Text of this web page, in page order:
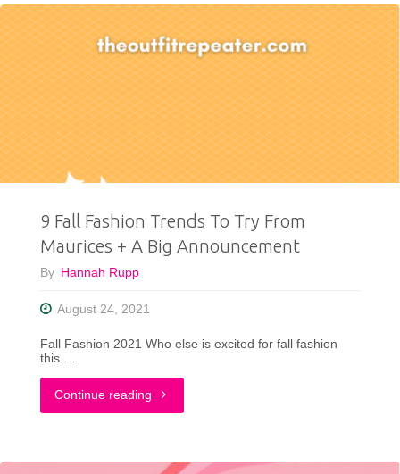
Dress
Dilemmas
SOLVED!"
9 Fall Fashion Trends To Try From
Maurices + A Big Announcement
By Hannah Rupp
August 24, 2021
Fall Fashion 2021 Who else is excited for fall fashion
this …
Continue reading "9
Fashion